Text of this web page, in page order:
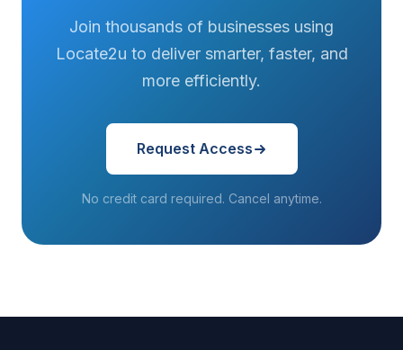
Join thousands of businesses using
Locate2u to deliver smarter, faster, and
more efficiently.
Request Access
No credit card required. Cancel anytime.